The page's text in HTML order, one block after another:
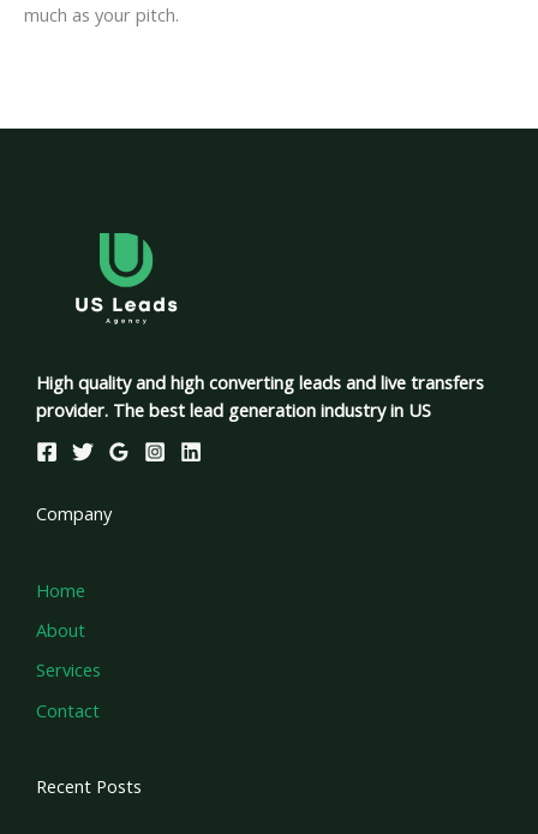
much as your pitch.
High quality and high converting leads and live transfers
provider. The best lead generation industry in US
Company
Home
About
Services
Contact
Recent Posts